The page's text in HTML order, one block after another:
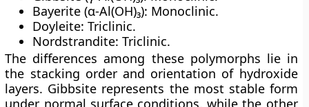
Bayerite (α-Al(OH)₃): Monoclinic.
Doyleite: Triclinic.
Nordstrandite: Triclinic.
The differences among these polymorphs lie in
the stacking order and orientation of hydroxide
layers. Gibbsite represents the most stable form
under normal surface conditions, while the other